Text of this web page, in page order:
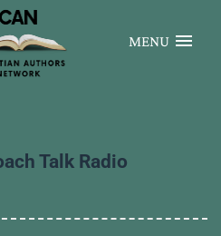
MENU
Talk Radio